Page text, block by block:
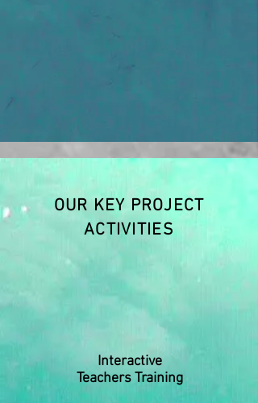
OUR KEY PROJECT
ACTIVITIES
Interactive
Teachers Training